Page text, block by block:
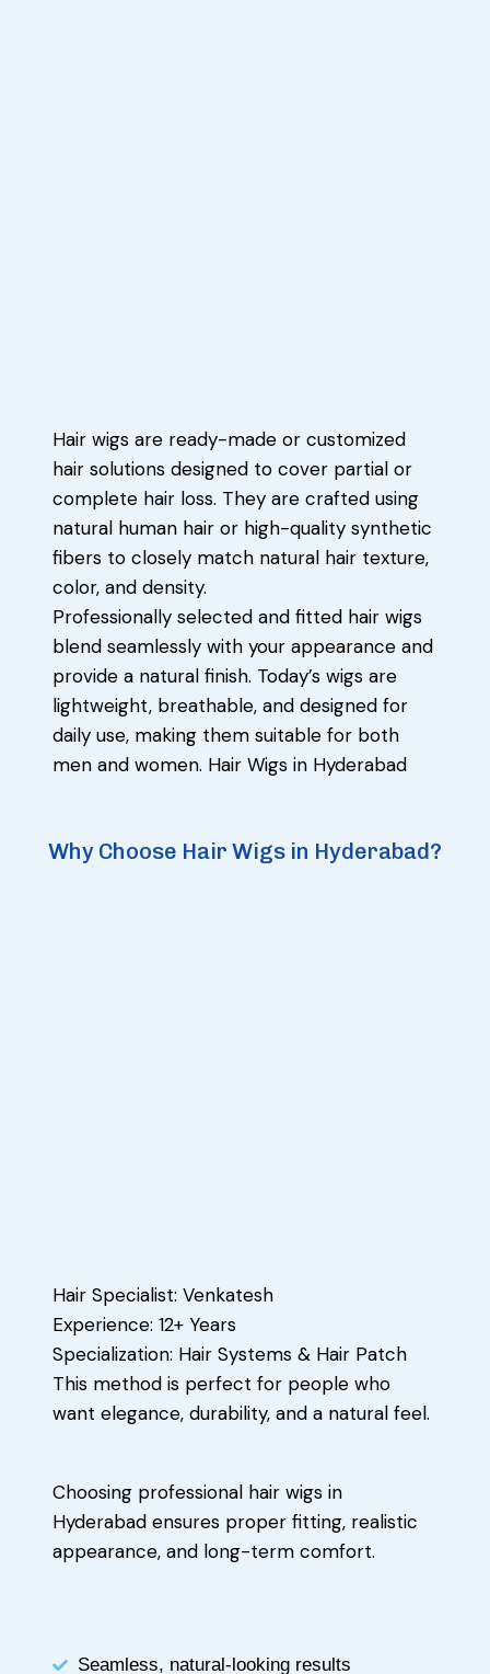
Hair wigs are ready-made or customized
hair solutions designed to cover partial or
complete hair loss. They are crafted using
natural human hair or high-quality synthetic
fibers to closely match natural hair texture,
color, and density.
Professionally selected and fitted hair wigs
blend seamlessly with your appearance and
provide a natural finish. Today’s wigs are
lightweight, breathable, and designed for
daily use, making them suitable for both
men and women. Hair Wigs in Hyderabad
Why Choose Hair Wigs in Hyderabad?
Hair Specialist: Venkatesh
Experience: 12+ Years
Specialization: Hair Systems & Hair Patch
This method is perfect for people who
want elegance, durability, and a natural feel.
Choosing professional hair wigs in
Hyderabad ensures proper fitting, realistic
appearance, and long-term comfort.
Seamless, natural-looking results